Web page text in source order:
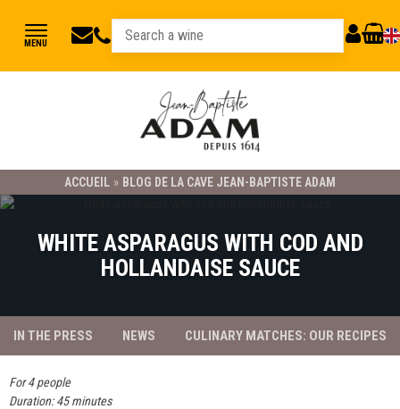
jbadam@jb-
03
89
78
MY CART
MENU
ACCUEIL » BLOG DE LA CAVE JEAN-BAPTISTE ADAM
WHITE ASPARAGUS WITH COD AND
HOLLANDAISE SAUCE
IN THE PRESS NEWS CULINARY MATCHES: OUR RECIPES
For 4 people
Duration: 45 minutes